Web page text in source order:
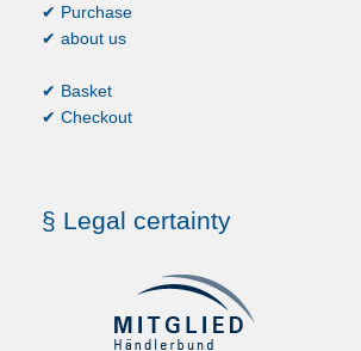
✔ Purchase
✔ about us
✔ Basket
✔ Checkout
§ Legal certainty